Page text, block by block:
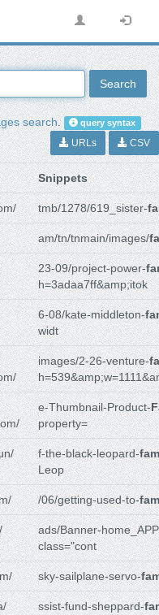
Search
search. query syntax
URLs CSV
Snippets
tmb/1278/619_sister-
am/tn/tnmain/images/
23-09/project-power-
h=3adaa7ff&amp;itok
6-08/kate-middleton-
widt
images/2-26-venture-
e-Thumbnail-Product-
property=
f-the-black-leopard-
Leop
/06/getting-used-to-
ads/Banner-
class="cont
sky-sailplane-servo-
ssist-fund-sheppard-